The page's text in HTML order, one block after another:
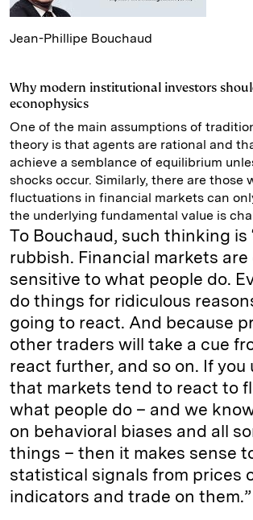
Jean-Phillipe Bouchaud
Why modern institutional investors
econophysics
One of the main assumptions of
theory is that agents are rational and
achieve a semblance of equilibrium
shocks occur. Similarly, there are those
fluctuations in financial markets can
the underlying fundamental value is
To Bouchaud, such thinking is
rubbish. Financial markets
sensitive to what people do.
do things for ridiculous
going to react. And because
other traders will take a cue
react further, and so on. If
that markets tend to react to
what people do – and we
on behavioral biases and all
things – then it makes sense
statistical signals from prices
indicators and trade on them.”